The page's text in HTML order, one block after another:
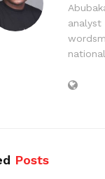
analyst
Posts